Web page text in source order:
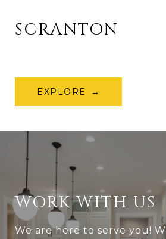
SCRANTON
EXPLORE
WORK WITH US
We are here to serve you!